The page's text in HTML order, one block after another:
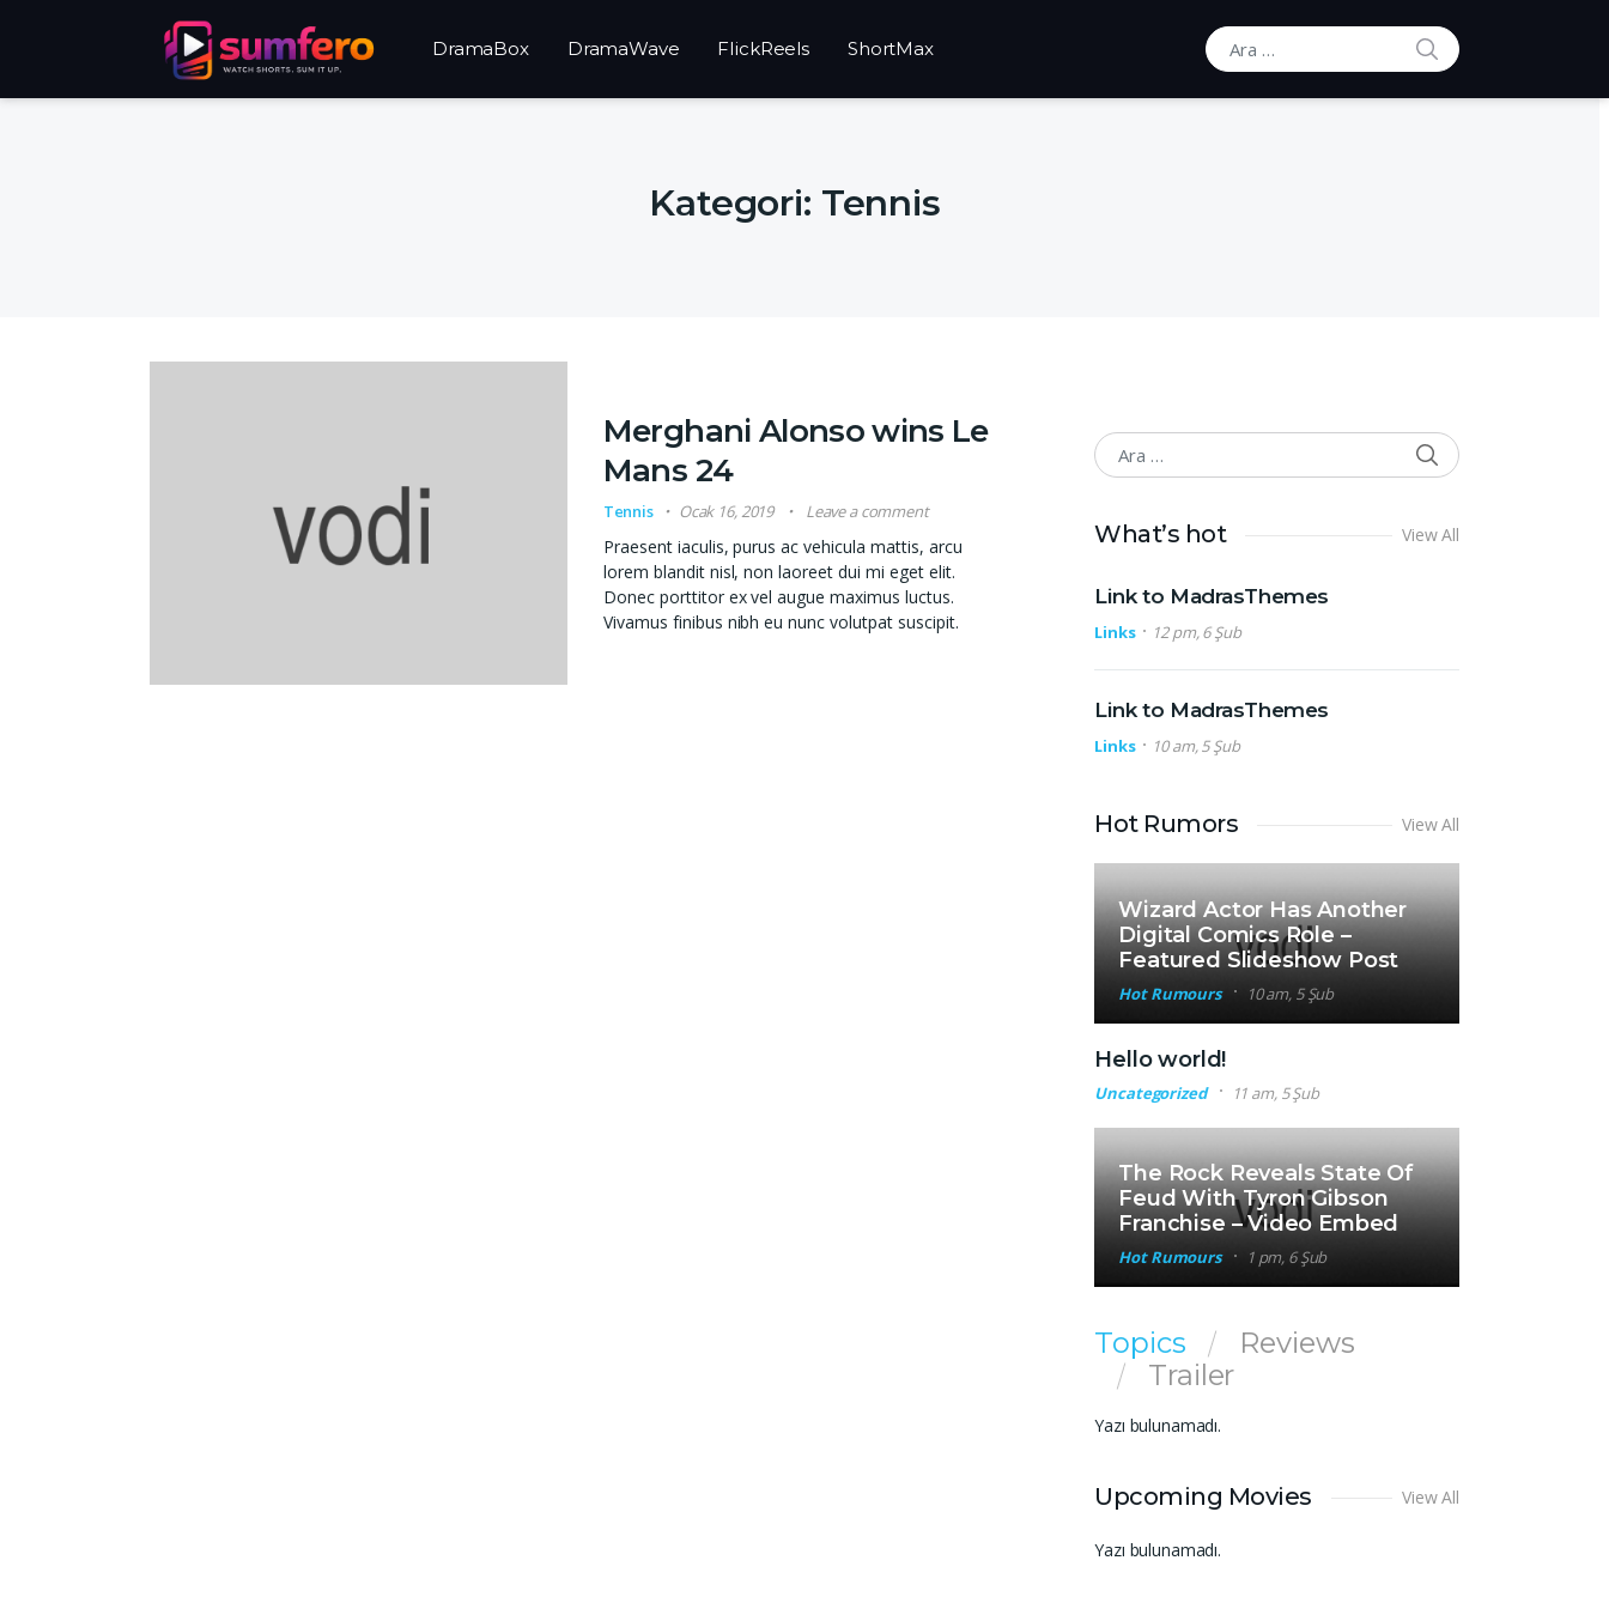
DramaBox DramaWave FlickReels ShortMax
Ara:
ARA
Kategori: Tennis
Merghani Alonso wins Le
Mans 24
Tennis Ocak 16, 2019 Leave a comment
Praesent iaculis, purus ac vehicula mattis, arcu
lorem blandit nisl, non laoreet dui mi eget elit.
Donec porttitor ex vel augue maximus luctus.
Vivamus finibus nibh eu nunc volutpat suscipit.
Ara:
ARA
What’s hot View All
Link to MadrasThemes
Links 12 pm, 6 Şub
Link to MadrasThemes
Links 10 am, 5 Şub
Hot Rumors View All
Wizard Actor Has Another
Digital Comics Role –
Featured Slideshow Post
Hot Rumours 10 am, 5 Şub
Hello world!
Uncategorized 11 am, 5 Şub
The Rock Reveals State Of
Feud With Tyron Gibson
Franchise – Video Embed
Hot Rumours 1 pm, 6 Şub
Topics
Reviews
Trailer
Yazı bulunamadı.
Upcoming Movies View All
Yazı bulunamadı.